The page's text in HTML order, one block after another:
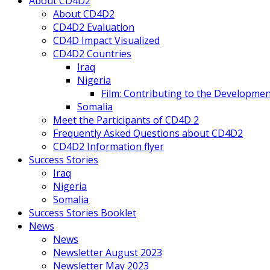
About CD4D2
CD4D2 Evaluation
CD4D Impact Visualized
CD4D2 Countries
Iraq
Nigeria
Film: Contributing to the
Somalia
Meet the Participants of CD4D 2
Frequently Asked Questions about CD4D2
CD4D2 Information flyer
Success Stories
Iraq
Nigeria
Somalia
Success Stories Booklet
News
News
Newsletter August 2023
Newsletter May 2023